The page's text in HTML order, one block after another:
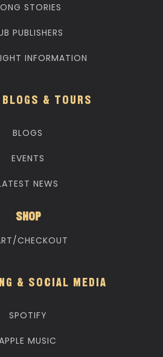
STORIES
PUBLISHERS
INFORMATION
& TOURS
BLOGS
EVENTS
NEWS
SHOP
CHECKOUT
& SOCIAL MEDIA
SPOTIFY
MUSIC